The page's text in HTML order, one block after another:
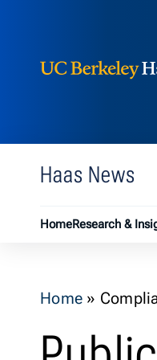
Haas News
HomeResearch &
Home »